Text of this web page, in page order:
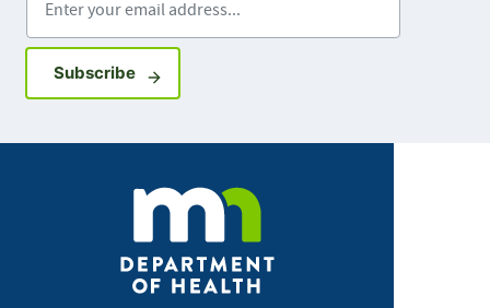
SubscribeSign up for GovDelivery notifications